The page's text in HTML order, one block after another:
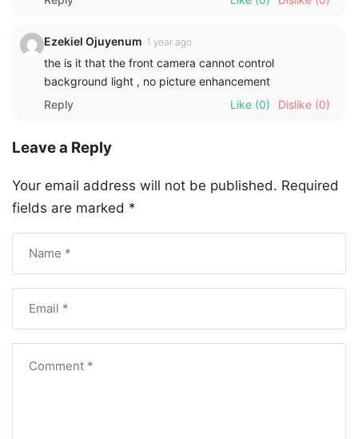
Ezekiel Ojuyenum 1 year ago
the is it that the front camera cannot control
background light , no picture enhancement
Reply
Like (0) Dislike (0)
Leave a Reply
Your email address will not be published. Required
fields are marked *